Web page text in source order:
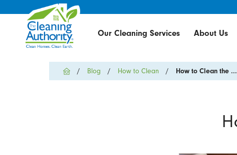
Our Cleaning Services About Us
Blog How to Clean How to Clean the ...